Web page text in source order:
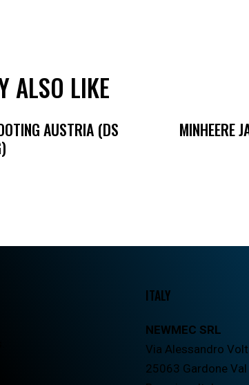
ALSO LIKE
AUSTRIA (DS
MINHEERE
ITALY
NEWMEC SRL
Via Alessandro
25063 Gardone